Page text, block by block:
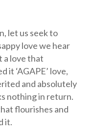
let us seek to
love we hear
a love that
it ‘AGAPE’ love,
and absolutely
nothing in return.
flourishes and
it.